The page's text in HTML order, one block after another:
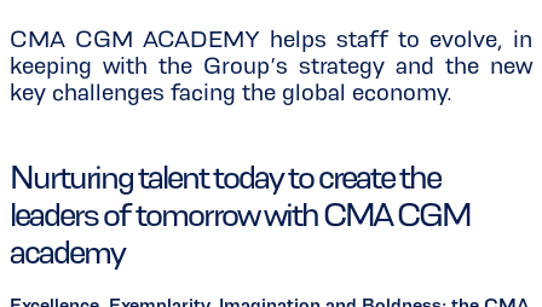
CMA CGM ACADEMY helps staff to evolve, in
keeping with the Group’s strategy and the new
key challenges facing the global economy.
Nurturing talent today to create the
leaders of tomorrow with CMA CGM
academy